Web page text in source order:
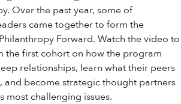
Over the past year, some of
came together to form the
Forward. Watch the video to
the first cohort on how the program
relationships, learn what their peers
become strategic thought partners
most challenging issues.